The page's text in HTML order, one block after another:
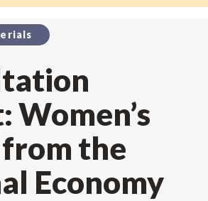
Women’s
the
Economy